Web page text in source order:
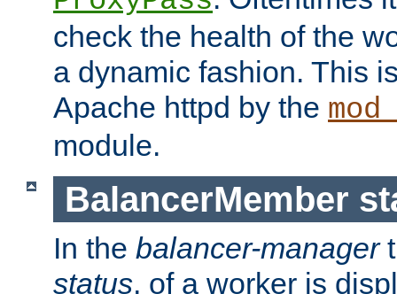
check the health of the
a dynamic fashion. This
Apache httpd by the
module.
BalancerMember
In the balancer-manager
status, of a worker is